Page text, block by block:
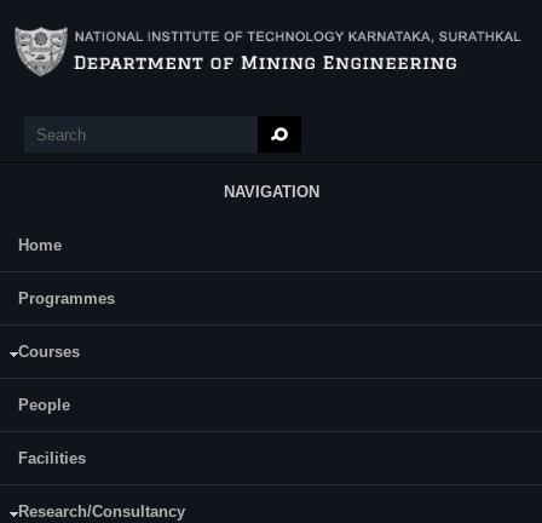
Search
NAVIGATION
Main Menu
Home
Programmes
Courses
People
Facilities
Research/Consultancy
AKHIL AVCHAR
ASSISTANT PROFESSOR